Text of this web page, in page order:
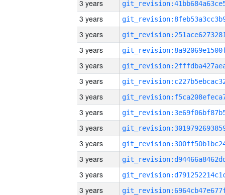
3 years
3 years
3 years
3 years
3 years
3 years
3 years
3 years
3 years
3 years
3 years
3 years
3 years